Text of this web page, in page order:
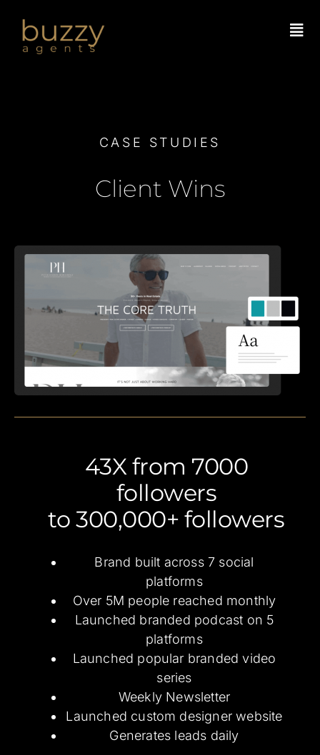
content
CASE STUDIES
Client Wins
43X from 7000
followers
to 300,000+ followers
Brand built across 7 social
platforms
Over 5M people reached monthly
Launched branded podcast on 5
platforms
Launched popular branded video
series
Weekly Newsletter
Launched custom designer website
Generates leads daily